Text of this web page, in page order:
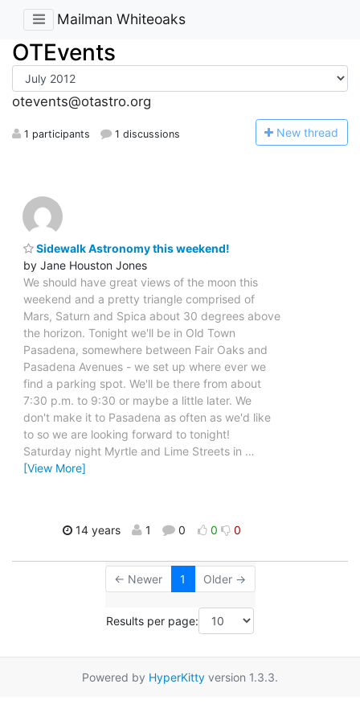
Mailman Whiteoaks
OTEvents
otevents@otastro.org
1 participants 1 discussions New thread
Sidewalk Astronomy this weekend!
by Jane Houston Jones
We should have great views of the moon this
weekend and a pretty triangle comprised of
Mars, Saturn and Spica about 30 degrees above
the horizon. Tonight we'll be in Old Town
Pasadena, somewhere between Fair Oaks and
Pasadena Avenues - we set up where ever we
find a parking spot. We'll be there from about
7:30 p.m. to 9:30 or maybe a little later. We
don't make it to Pasadena as often as we'd like
to so we are looking forward to tonight!
Saturday night Myrtle and Lime Streets in …
[View More]
14 years 1 0 0 0
← Newer 1 Older →
Results per page:
Powered by HyperKitty version 1.3.3.